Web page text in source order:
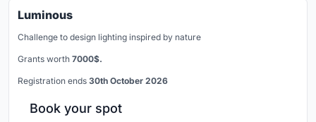
Luminous
Challenge to design lighting inspired by nature
Grants worth 7000$.
Registration ends 30th October 2026
Book your spot